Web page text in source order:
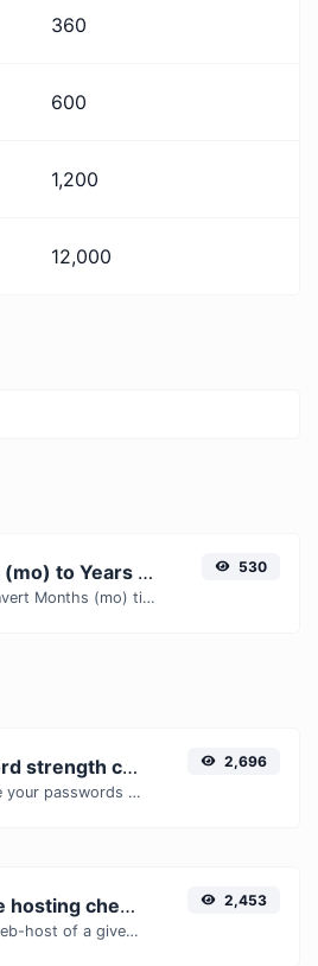
360
600
1,200
12,000
Months (mo) to Years (yr)
Easily convert Months (mo) time units to Years (yr) with this easy convertor.
530
Password strength checker
Make sure your passwords are good enough.
2,696
Website hosting checker
Get the web-host of a given website.
2,453